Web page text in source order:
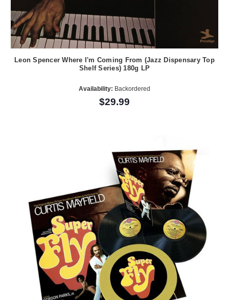
Leon Spencer Where I'm Coming From (Jazz Dispensary Top
Shelf Series) 180g LP
Availability: Backordered
$29.99